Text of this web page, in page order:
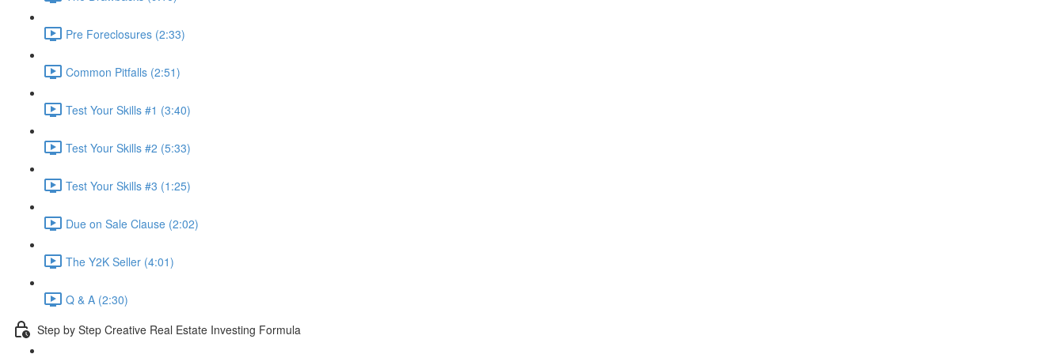
Pre Foreclosures (2:33)
Common Pitfalls (2:51)
Test Your Skills #1 (3:40)
Test Your Skills #2 (5:33)
Test Your Skills #3 (1:25)
Due on Sale Clause (2:02)
The Y2K Seller (4:01)
Q & A (2:30)
Step by Step Creative Real Estate Investing Formula